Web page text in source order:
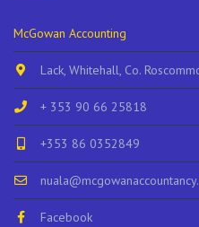
McGowan Accounting
Lack, Whitehall, Co.
+ 353 90 66 25818
+353 86 0352849
Facebook